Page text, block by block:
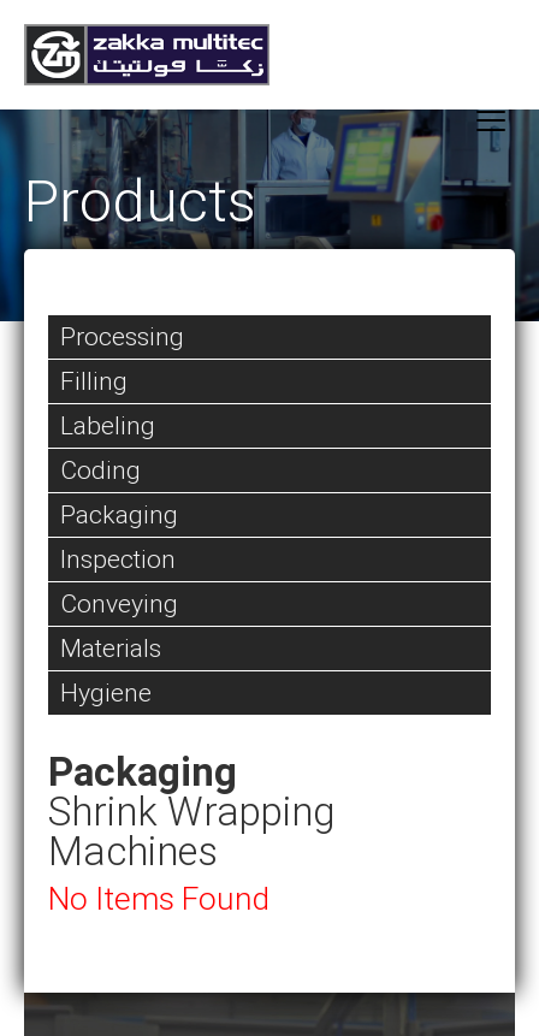
Products
Processing
Filling
Labeling
Coding
Packaging
Inspection
Conveying
Materials
Hygiene
Packaging
Shrink Wrapping
Machines
No Items Found